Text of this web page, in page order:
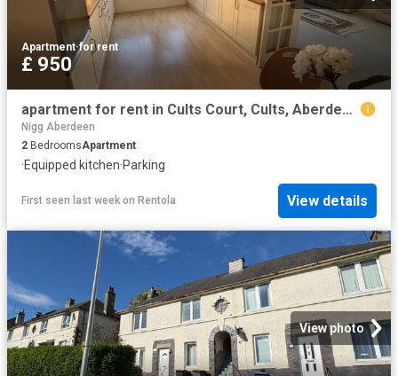
Apartment·for rent
£ 950
apartment for rent in Cults Court, Cults, Aberdeen, AB15 9SZ
Nigg Aberdeen
2 BedroomsApartment
·Equipped kitchen·Parking
First seen last week on Rentola View details
View photo